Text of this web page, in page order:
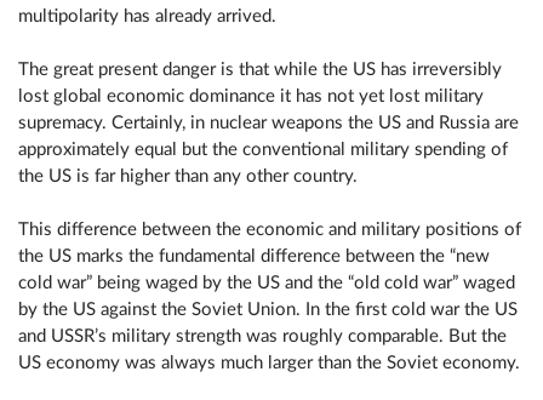
multipolarity has already arrived.
The great present danger is that while the US has irreversibly
lost global economic dominance it has not yet lost military
supremacy. Certainly, in nuclear weapons the US and Russia are
approximately equal but the conventional military spending of
the US is far higher than any other country.
This difference between the economic and military positions of
the US marks the fundamental difference between the “new
cold war” being waged by the US and the “old cold war” waged
by the US against the Soviet Union. In the first cold war the US
and USSR’s military strength was roughly comparable. But the
US economy was always much larger than the Soviet economy.